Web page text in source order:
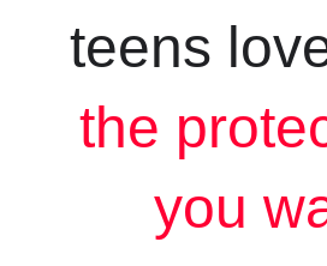
teens
the
you